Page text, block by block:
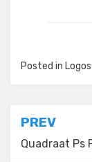
Posted in Logos
Post
PREV
Quadraat Ps